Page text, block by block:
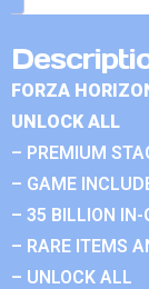
FORZA
UNLOCK ALL
– PREMIUM
– GAME
– 35 BILLION IN-
– RARE ITEMS
– UNLOCK ALL